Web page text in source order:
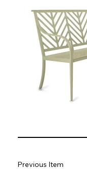
Previous Item